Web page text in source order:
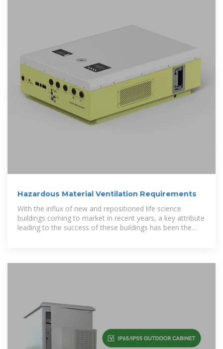
Hazardous Material Ventilation Requirements
With the influx of new and repositioned life science
buildings coming to market in recent years, a key attribute
leading to the success of these buildings has been the